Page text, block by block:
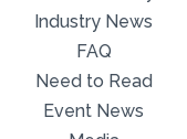
Industry News
FAQ
Need to Read
Event News